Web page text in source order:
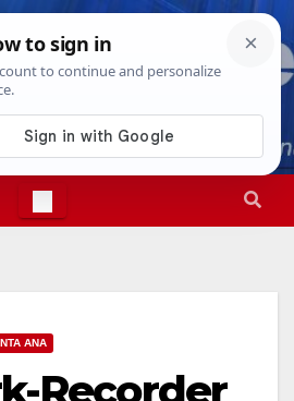
5th, 20264:00:32 AM
ANA
Recorder